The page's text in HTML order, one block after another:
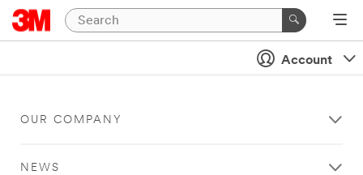
Account
OUR COMPANY
NEWS